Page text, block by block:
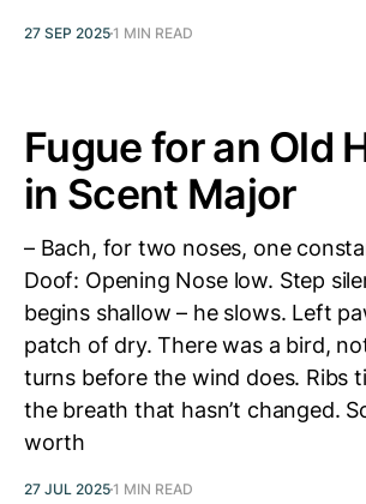
27 SEP 20251 MIN READ
Fugue for an Old
in Scent Major
– Bach, for two noses, one
Doof: Opening Nose low. Step
begins shallow – he slows. Left
patch of dry. There was a bird,
turns before the wind does. Ribs
the breath that hasn’t changed.
worth
27 JUL 20251 MIN READ